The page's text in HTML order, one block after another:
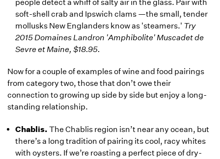
people detect a whiff of salty air in the glass. Pair with
soft-shell crab and Ipswich clams —the small, tender
mollusks New Englanders know as 'steamers.' Try
2015 Domaines Landron 'Amphibolite' Muscadet de
Sevre et Maine, $18.95.
Now for a couple of examples of wine and food pairings
from category two, those that don’t owe their
connection to growing up side by side but enjoy a long-
standing relationship.
Chablis. The Chablis region isn’t near any ocean, but
there’s a long tradition of pairing its cool, racy whites
with oysters. If we’re roasting a perfect piece of dry-